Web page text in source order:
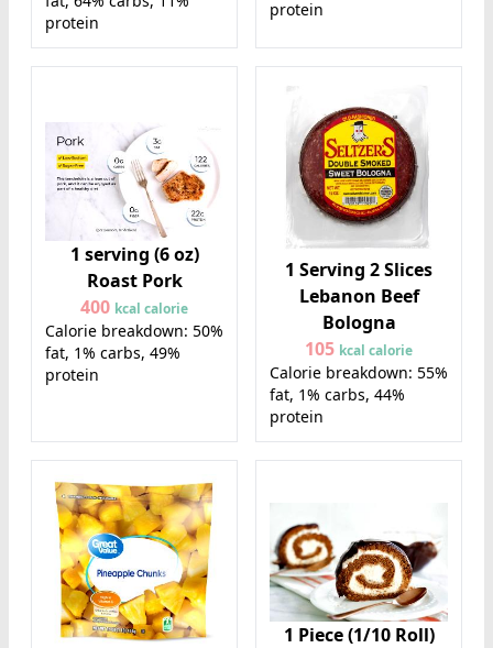
protein
protein
1 serving (6 oz)
Roast Pork
400 kcal calorie
Calorie breakdown: 50%
fat, 1% carbs, 49%
protein
1 Serving 2 Slices
Lebanon Beef
Bologna
105 kcal calorie
Calorie breakdown: 55%
fat, 1% carbs, 44%
protein
1 Piece (1/10 Roll)